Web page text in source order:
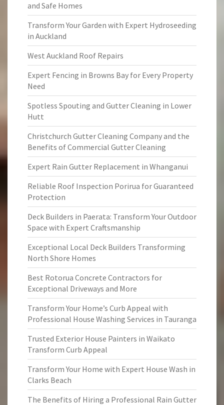
and Safe Homes
Transform Your Garden with Expert Hydroseeding
in Auckland
West Auckland Roof Repairs
Expert Fencing in Browns Bay for Every Property
Need
Spotless Spouting and Gutter Cleaning in Lower
Hutt
Christchurch Gutter Cleaning Company and the
Benefits of Commercial Gutter Cleaning
Expert Rain Gutter Replacement in Whanganui
Reliable Roof Inspection Porirua for Guaranteed
Protection
Deck Builders in Paerata: Transform Your Outdoor
Space with Expert Craftsmanship
Exceptional Local Deck Builders Transforming
North Shore Homes
Best Rotorua Concrete Contractors for
Exceptional Driveways and More
Transform Your Home’s Curb Appeal with
Professional House Washing Services in Tauranga
Trusted Exterior House Painters in Waikato
Transform Curb Appeal
Transform Your Home with Expert House Wash in
Clarks Beach
The Benefits of Hiring a Professional Rain Gutter